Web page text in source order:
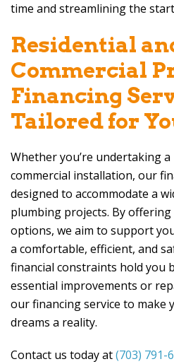
time and streamlining the
Residential
Commercial
Financing
Tailored for
Whether you’re undertaking
commercial installation, our
designed to accommodate a
plumbing projects. By
options, we aim to support
a comfortable, efficient, and
financial constraints hold you
essential improvements or
our financing service to make
dreams a reality.
Contact us today at(703) 791-